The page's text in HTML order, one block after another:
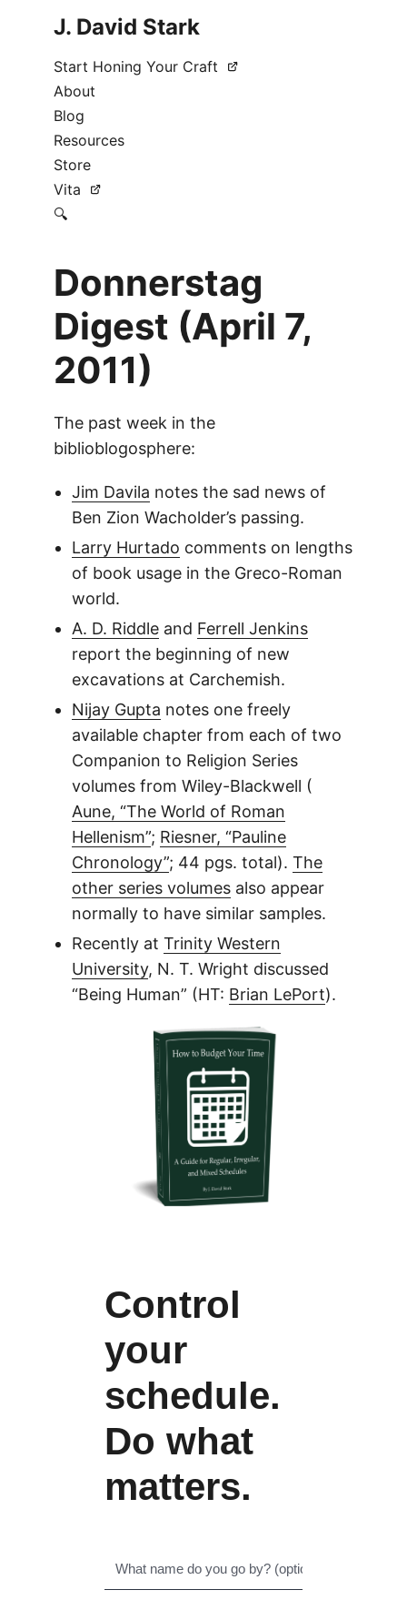
J. David Stark
Start Honing Your Craft
About
Blog
Resources
Store
Vita
🔍
Donnerstag
Digest (April 7,
2011)
The past week in the
biblioblogosphere:
Jim Davila notes the sad news of
Ben Zion Wacholder’s passing.
Larry Hurtado comments on lengths
of book usage in the Greco-Roman
world.
A. D. Riddleand Ferrell Jenkins
report the beginning of new
excavations at Carchemish.
Nijay Gupta notes one freely
available chapter from each of two
Companion to Religion Series
volumes from Wiley-Blackwell (
Aune, “The World of Roman
Hellenism”; Riesner, “Pauline
Chronology”; 44 pgs. total). The
other series volumesalso appear
normally to have similar samples.
Recently at Trinity Western
University, N. T. Wright discussed
“Being Human” (HT: Brian LePort).
Control
your
schedule.
Do what
matters.